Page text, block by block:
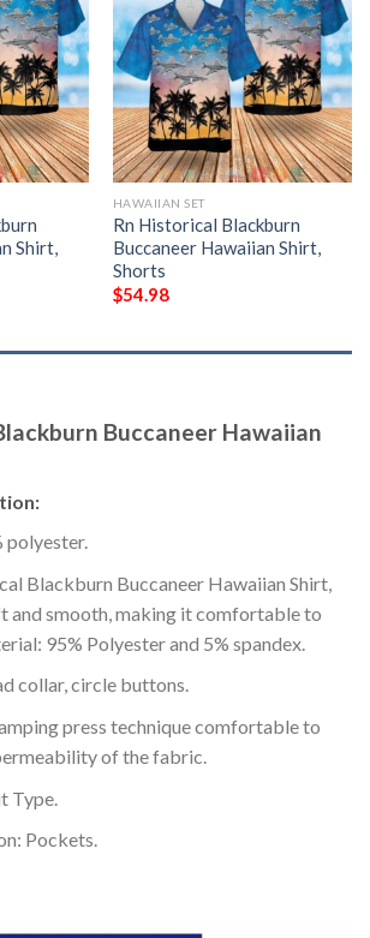
Shirt,
HAWAIIAN SET
Rn Historical Blackburn
Buccaneer Hawaiian Shirt,
Shorts
$54.98
Buccaneer Hawaiian
polyester.
Blackburn Buccaneer Hawaiian Shirt,
and smooth, making it comfortable to
95% Polyester and 5% spandex.
collar, circle buttons.
press technique comfortable to
of the fabric.
Type.
Pockets.